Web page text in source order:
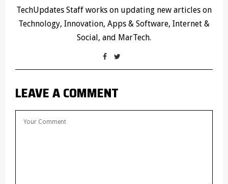
TechUpdates Staff works on updating new articles on
Technology, Innovation, Apps & Software, Internet &
Social, and MarTech.
LEAVE A COMMENT